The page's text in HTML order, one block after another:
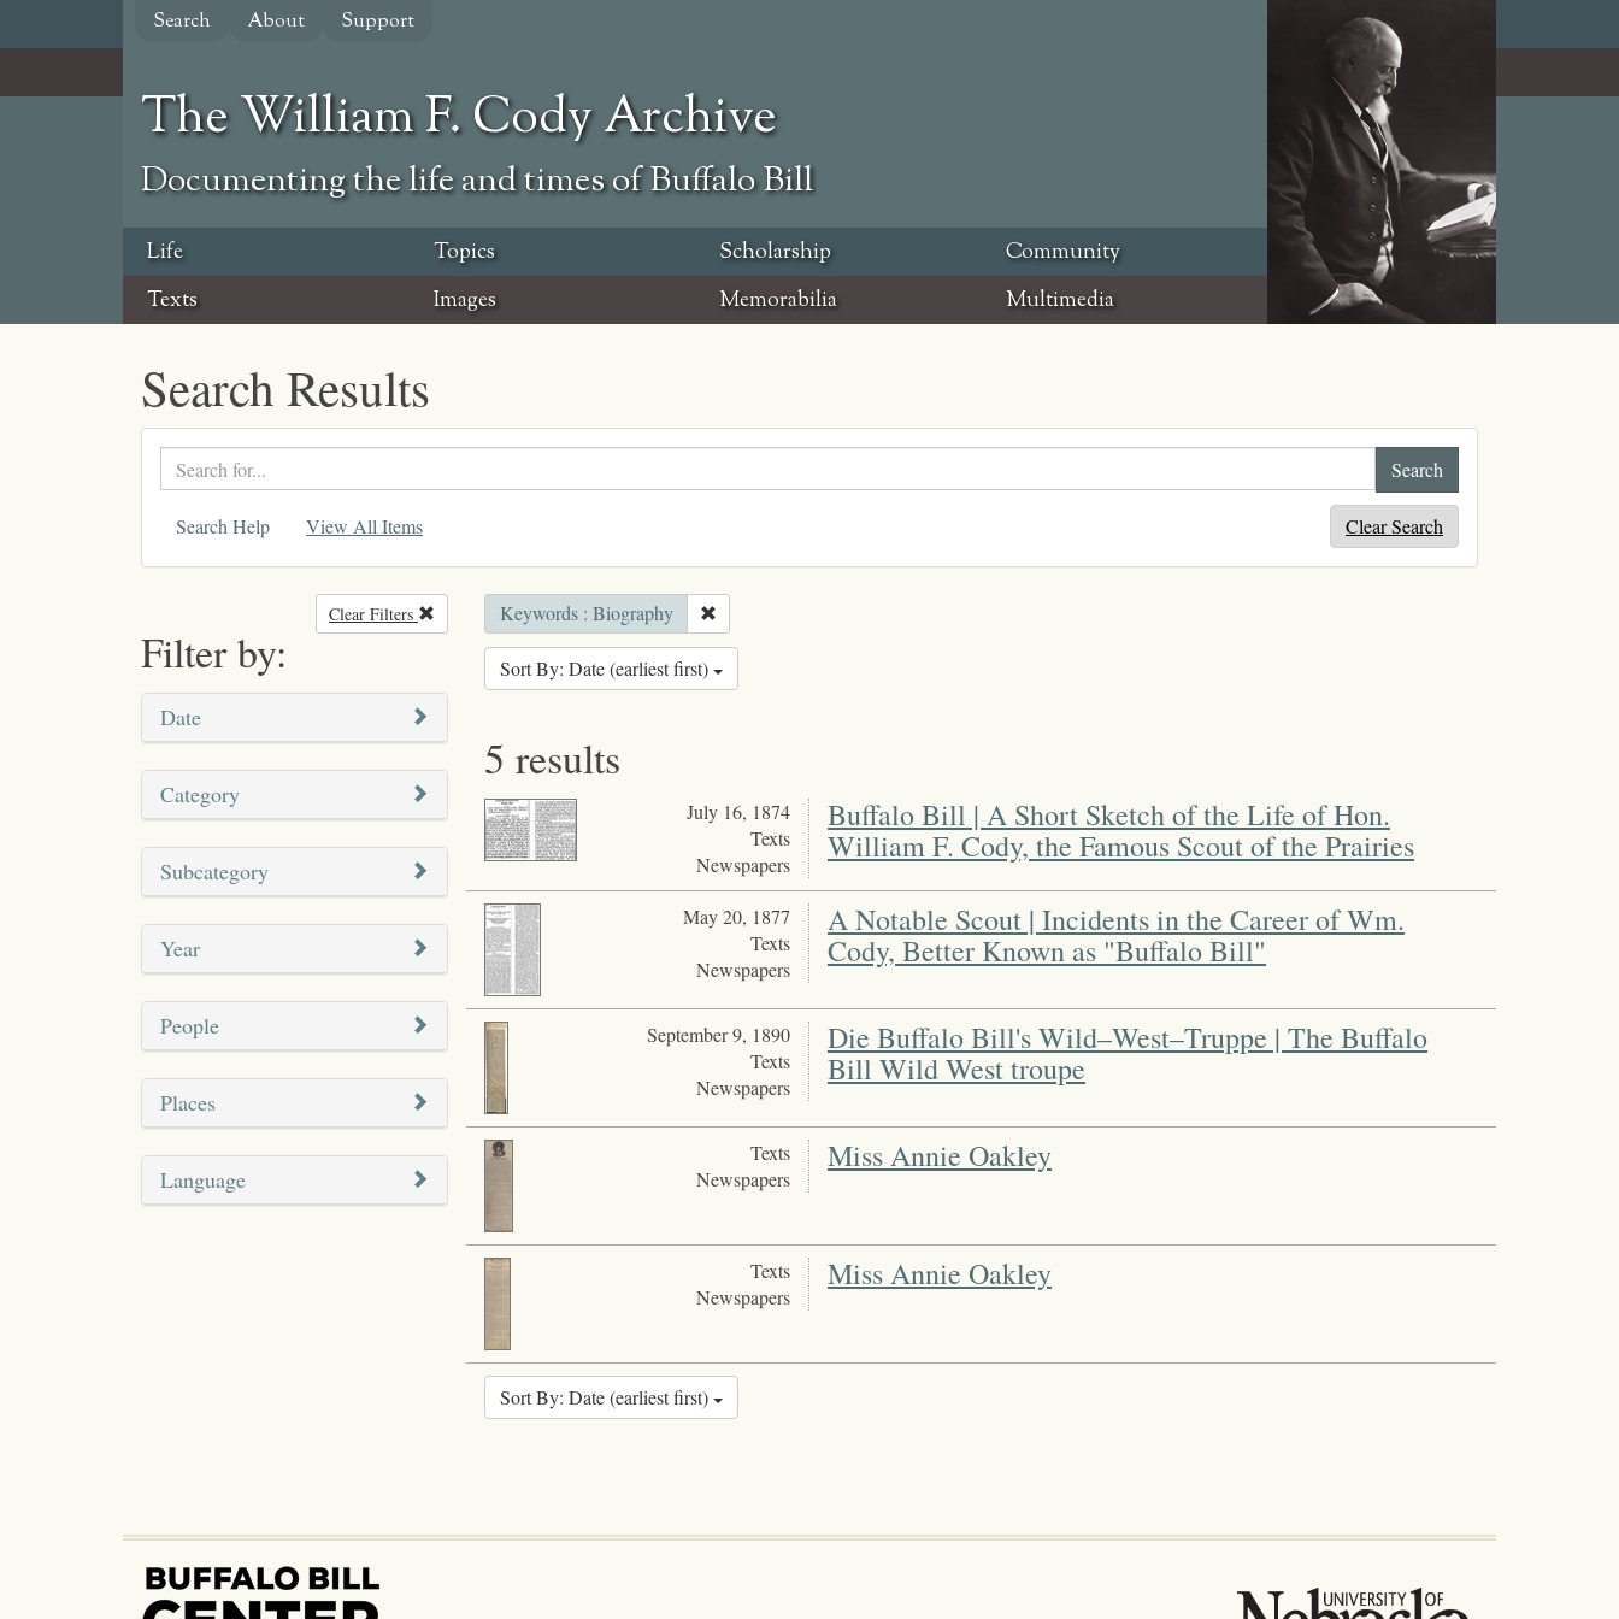
content
Search About Support
The William F. Cody Archive
Documenting the life and times of Buffalo Bill
Life Topics Scholarship
Community
Texts
Images Memorabilia Multimedia
Search Results
Search
text
Search Help View All Items Clear Search
Filter by:
Clear Filters Remove filter
Date
Category
Subcategory
Year
People
Places
Language
Keywords : Biography
Sort By: Date (earliest first)
5 results
July 16, 1874
Texts
Newspapers
Buffalo Bill | A Short Sketch of the Life of Hon.
William F. Cody, the Famous Scout of the Prairies
May 20, 1877
Texts
Newspapers
A Notable Scout | Incidents in the Career of Wm.
Cody, Better Known as "Buffalo Bill"
September 9, 1890
Texts
Newspapers
Die Buffalo Bill's Wild–West–Truppe | The Buffalo
Bill Wild West troupe
Texts
Newspapers
Miss Annie Oakley
Texts
Newspapers
Miss Annie Oakley
Sort By: Date (earliest first)